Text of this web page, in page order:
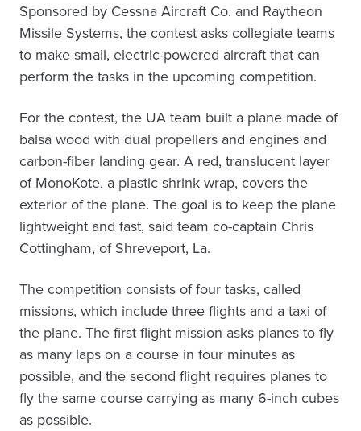
Sponsored by Cessna Aircraft Co. and Raytheon
Missile Systems, the contest asks collegiate teams
to make small, electric-powered aircraft that can
perform the tasks in the upcoming competition.
For the contest, the UA team built a plane made of
balsa wood with dual propellers and engines and
carbon-fiber landing gear. A red, translucent layer
of MonoKote, a plastic shrink wrap, covers the
exterior of the plane. The goal is to keep the plane
lightweight and fast, said team co-captain Chris
Cottingham, of Shreveport, La.
The competition consists of four tasks, called
missions, which include three flights and a taxi of
the plane. The first flight mission asks planes to fly
as many laps on a course in four minutes as
possible, and the second flight requires planes to
fly the same course carrying as many 6-inch cubes
as possible.